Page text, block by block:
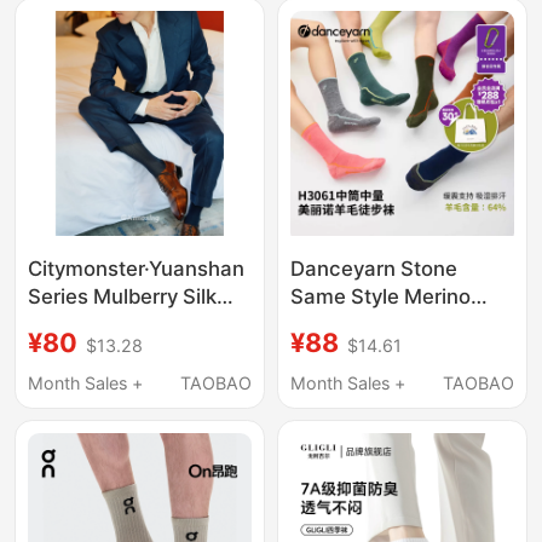
Citymonster·Yuanshan
Series Mulberry Silk
Long Business Socks,
Ultra-Comfortable and
¥80 $13.28
Month Sales +
TAOBAO
Danceyarn Stone
Same Style Merino
Women and Men
H3061 Mountaineering
Shock-Absorbing
¥88 $14.61
Month Sales +
TAOBAO